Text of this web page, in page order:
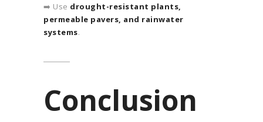
➡️ Use drought-resistant plants,
permeable pavers, and rainwater
systems.
Conclusion